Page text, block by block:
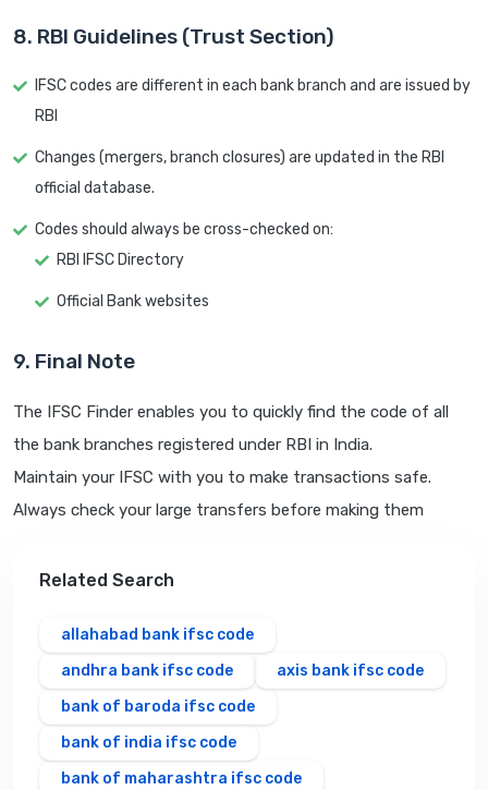
8. RBI Guidelines (Trust Section)
IFSC codes are different in each bank branch and are issued by
RBI
Changes (mergers, branch closures) are updated in the RBI
official database.
Codes should always be cross-checked on:
RBI IFSC Directory
Official Bank websites
9. Final Note
The IFSC Finder enables you to quickly find the code of all
the bank branches registered under RBI in India.
Maintain your IFSC with you to make transactions safe.
Always check your large transfers before making them
Related Search
allahabad bank ifsc code
andhra bank ifsc code
axis bank ifsc code
bank of baroda ifsc code
bank of india ifsc code
bank of maharashtra ifsc code